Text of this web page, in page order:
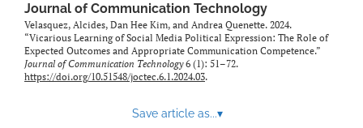
Journal of Communication Technology
Velasquez, Alcides, Dan Hee Kim, and Andrea Quenette. 2024.
“Vicarious Learning of Social Media Political Expression: The Role of
Expected Outcomes and Appropriate Communication Competence.”
Journal of Communication Technology6 (1): 51–72.
https://doi.org/10.51548/joctec.6.1.2024.03.
Save article as...▾